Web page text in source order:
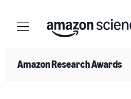
Menu
Amazon Research Awards